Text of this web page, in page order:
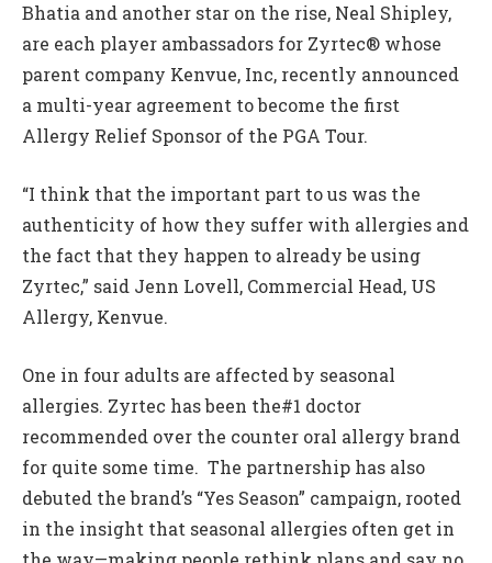
Bhatia and another star on the rise, Neal Shipley,
are each player ambassadors for Zyrtec® whose
parent company Kenvue, Inc, recently announced
a multi-year agreement to become the first
Allergy Relief Sponsor of the PGA Tour.
“I think that the important part to us was the
authenticity of how they suffer with allergies and
the fact that they happen to already be using
Zyrtec,” said Jenn Lovell, Commercial Head, US
Allergy, Kenvue.
One in four adults are affected by seasonal
allergies. Zyrtec has been the#1 doctor
recommended over the counter oral allergy brand
for quite some time. The partnership has also
debuted the brand’s “Yes Season” campaign, rooted
in the insight that seasonal allergies often get in